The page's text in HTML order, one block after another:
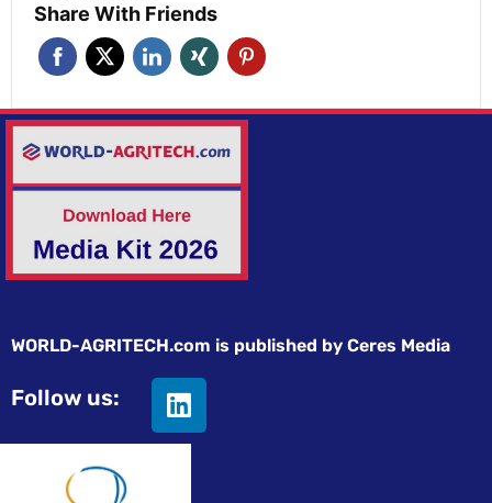
Share With Friends
WORLD-AGRITECH.com is published by Ceres Media
Follow us: